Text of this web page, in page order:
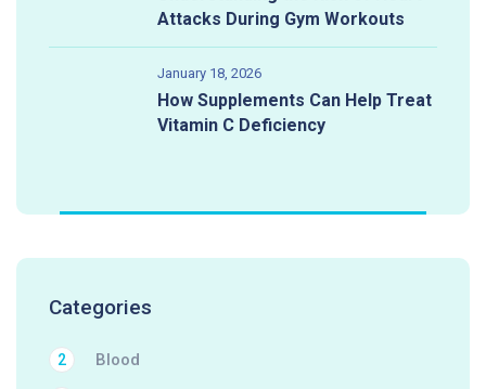
Attacks During Gym Workouts
January 18, 2026
How Supplements Can Help Treat
Vitamin C Deficiency
Categories
Blood
2